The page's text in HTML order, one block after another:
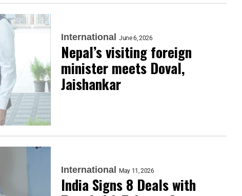
International June 6, 2026
Nepal’s visiting foreign
minister meets Doval,
Jaishankar
International May 11, 2026
India Signs 8 Deals with